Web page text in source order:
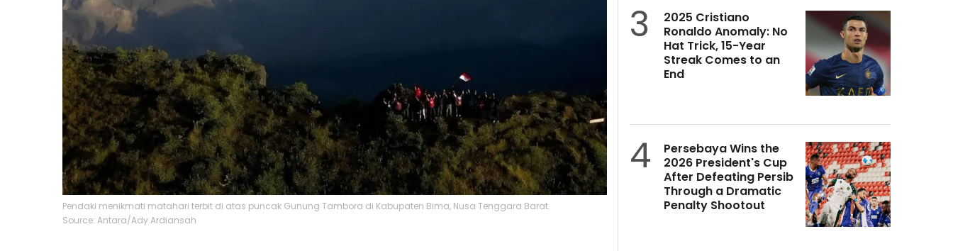
Pendaki menikmati matahari terbit di atas puncak Gunung Tambora di Kabupaten Bima, Nusa Tenggara Barat.
Source: Antara/Ady Ardiansah
3
2025 Cristiano
Ronaldo Anomaly: No
Hat Trick, 15-Year
Streak Comes to an
End
4
Persebaya Wins the
2026 President's Cup
After Defeating Persib
Through a Dramatic
Penalty Shootout